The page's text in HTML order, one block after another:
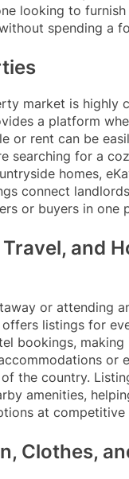
looking to
spending a
market is highly
a platform
or rent can be
searching for a
homes,
connect
or buyers in one
and
or attending
offers listings for
bookings,
or
the country.
amenities,
at competitive
Clothes,